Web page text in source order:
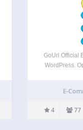
GoUrl Official
WordPress.
than the trust
E-
4 77